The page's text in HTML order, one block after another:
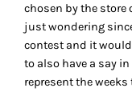
chosen by the store
just wondering
contest and it
to also have a say
represent the weeks